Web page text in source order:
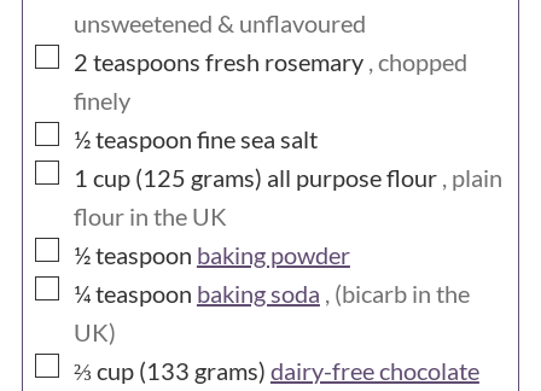
unsweetened & unflavoured
▢
2 teaspoons fresh rosemary , chopped
finely
▢
½teaspoon fine sea salt
▢
1 cup (125 grams) all purpose flour , plain
flour in the UK
▢
½teaspoon baking powder
▢
¼teaspoon baking soda , (bicarb in the
UK)
▢
⅔ cup (133 grams) dairy-free chocolate